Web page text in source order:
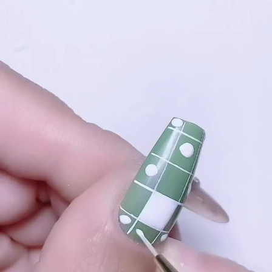
2. **Add Bloomy Tips**: Use nail tape to outline the tips of your
nails. Paint the tips with a bright, floral color (e.g., bold red or
magenta).
3. **Add Flower Details**: Once the tips are dry, use a thin
brush to add small flowers or leaves along the tips.
4. **Top Coat**: Apply a top coat to protect your design and
#### **4. Bloomy Patterned Nails**
**Instructions**:
1. **Base Coat**: Start with a base coat and apply a light or
pastel color as your base.
2. **Create Patterns**: Use nail art tools to create various
flower patterns (e.g., daisies, roses) in different colors across
your nails.
- Two or more nail polish colors (for geometric patterns)
- Thin nail art brushes or striping tape
- Nail polish remover and cotton swabs (for clean-up)
#### **1. Classic Geometric Almond Nails**
**Instructions**:
1. **Prepare Your Nails**: Start by shaping your nails into an
almond shape. Apply a base coat to protect your natural nails.
2. **Apply Base Color**: Choose a neutral or pastel color for
the base and apply two coats for full coverage. Let it dry
completely.
3. **Create Geometric Designs**: Use thin nail art brushes or
striping tape to create geometric patterns. Think triangles,
squares, or stripes in contrasting colors. You can opt for